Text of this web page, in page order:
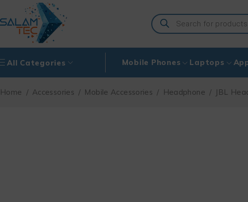
All Categories Mobile Phones Laptops
Home / Accessories / Mobile Accessories / Headphone / JBL